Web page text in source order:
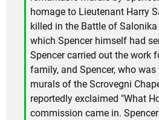
homage to Lieutenant Harry
killed in the Battle of
which Spencer himself had
Spencer carried out the work
family, and Spencer, who
murals of the Scrovegni
reportedly exclaimed "What
commission came in.